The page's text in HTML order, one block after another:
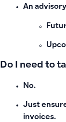
An
Do I need to
No.
Just
invoices.